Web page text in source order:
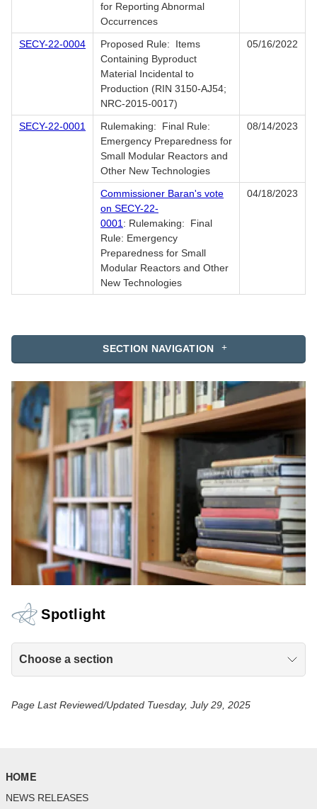
SECTION NAVIGATION
Spotlight
Choose a section
for Reporting Abnormal
Occurrences
SECY-22-0004
Proposed Rule: Items
Containing Byproduct
Material Incidental to
Production (RIN 3150-AJ54;
NRC-2015-0017)
05/16/2022
SECY-22-0001
Rulemaking: Final Rule:
Emergency Preparedness for
Small Modular Reactors and
Other New Technologies
08/14/2023
Commissioner Baran's vote
on SECY-22-
0001 : Rulemaking: Final
Rule: Emergency
Preparedness for Small
Modular Reactors and Other
New Technologies
04/18/2023
Page Last Reviewed/Updated Tuesday, July 29, 2025
HOME
NEWS RELEASES